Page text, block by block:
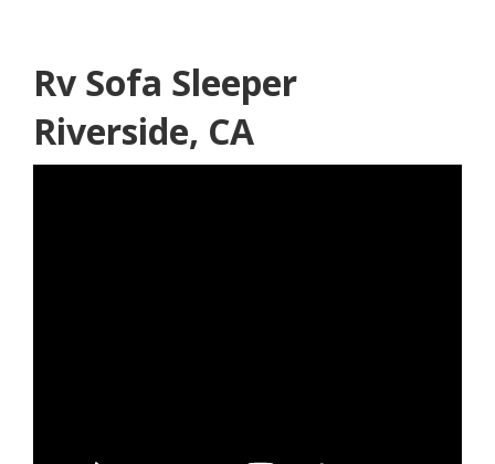
Rv Sofa Sleeper
Riverside, CA